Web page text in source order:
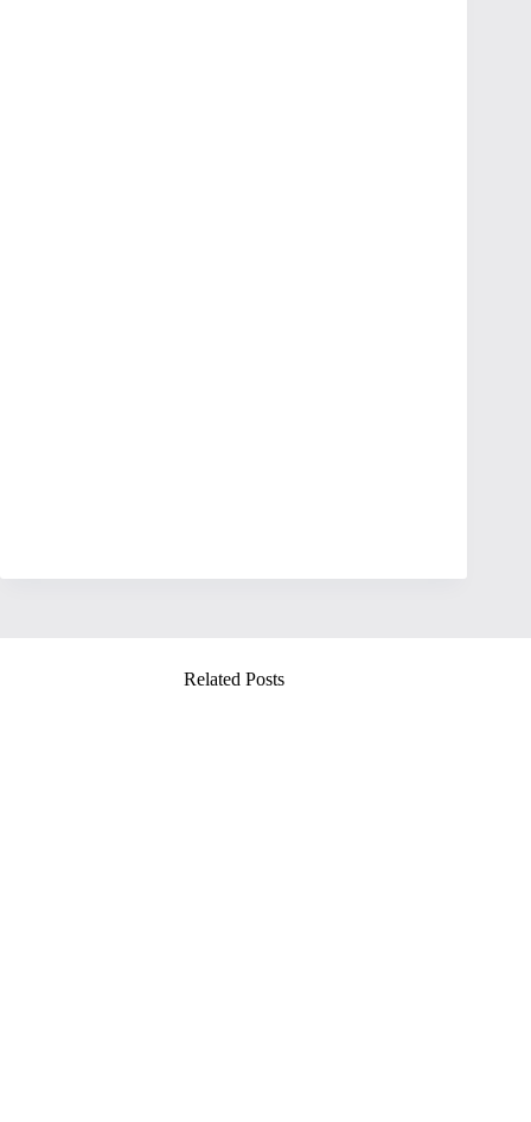
Related Posts